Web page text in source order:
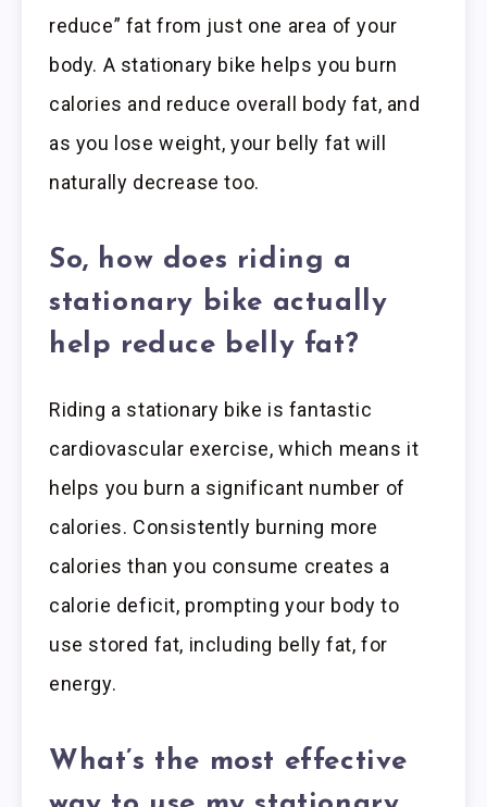
reduce” fat from just one area of your
body. A stationary bike helps you burn
calories and reduce overall body fat, and
as you lose weight, your belly fat will
naturally decrease too.
So, how does riding a
stationary bike actually
help reduce belly fat?
Riding a stationary bike is fantastic
cardiovascular exercise, which means it
helps you burn a significant number of
calories. Consistently burning more
calories than you consume creates a
calorie deficit, prompting your body to
use stored fat, including belly fat, for
energy.
What’s the most effective